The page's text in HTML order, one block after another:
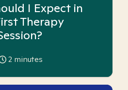
I Expect in
Therapy
2 minutes